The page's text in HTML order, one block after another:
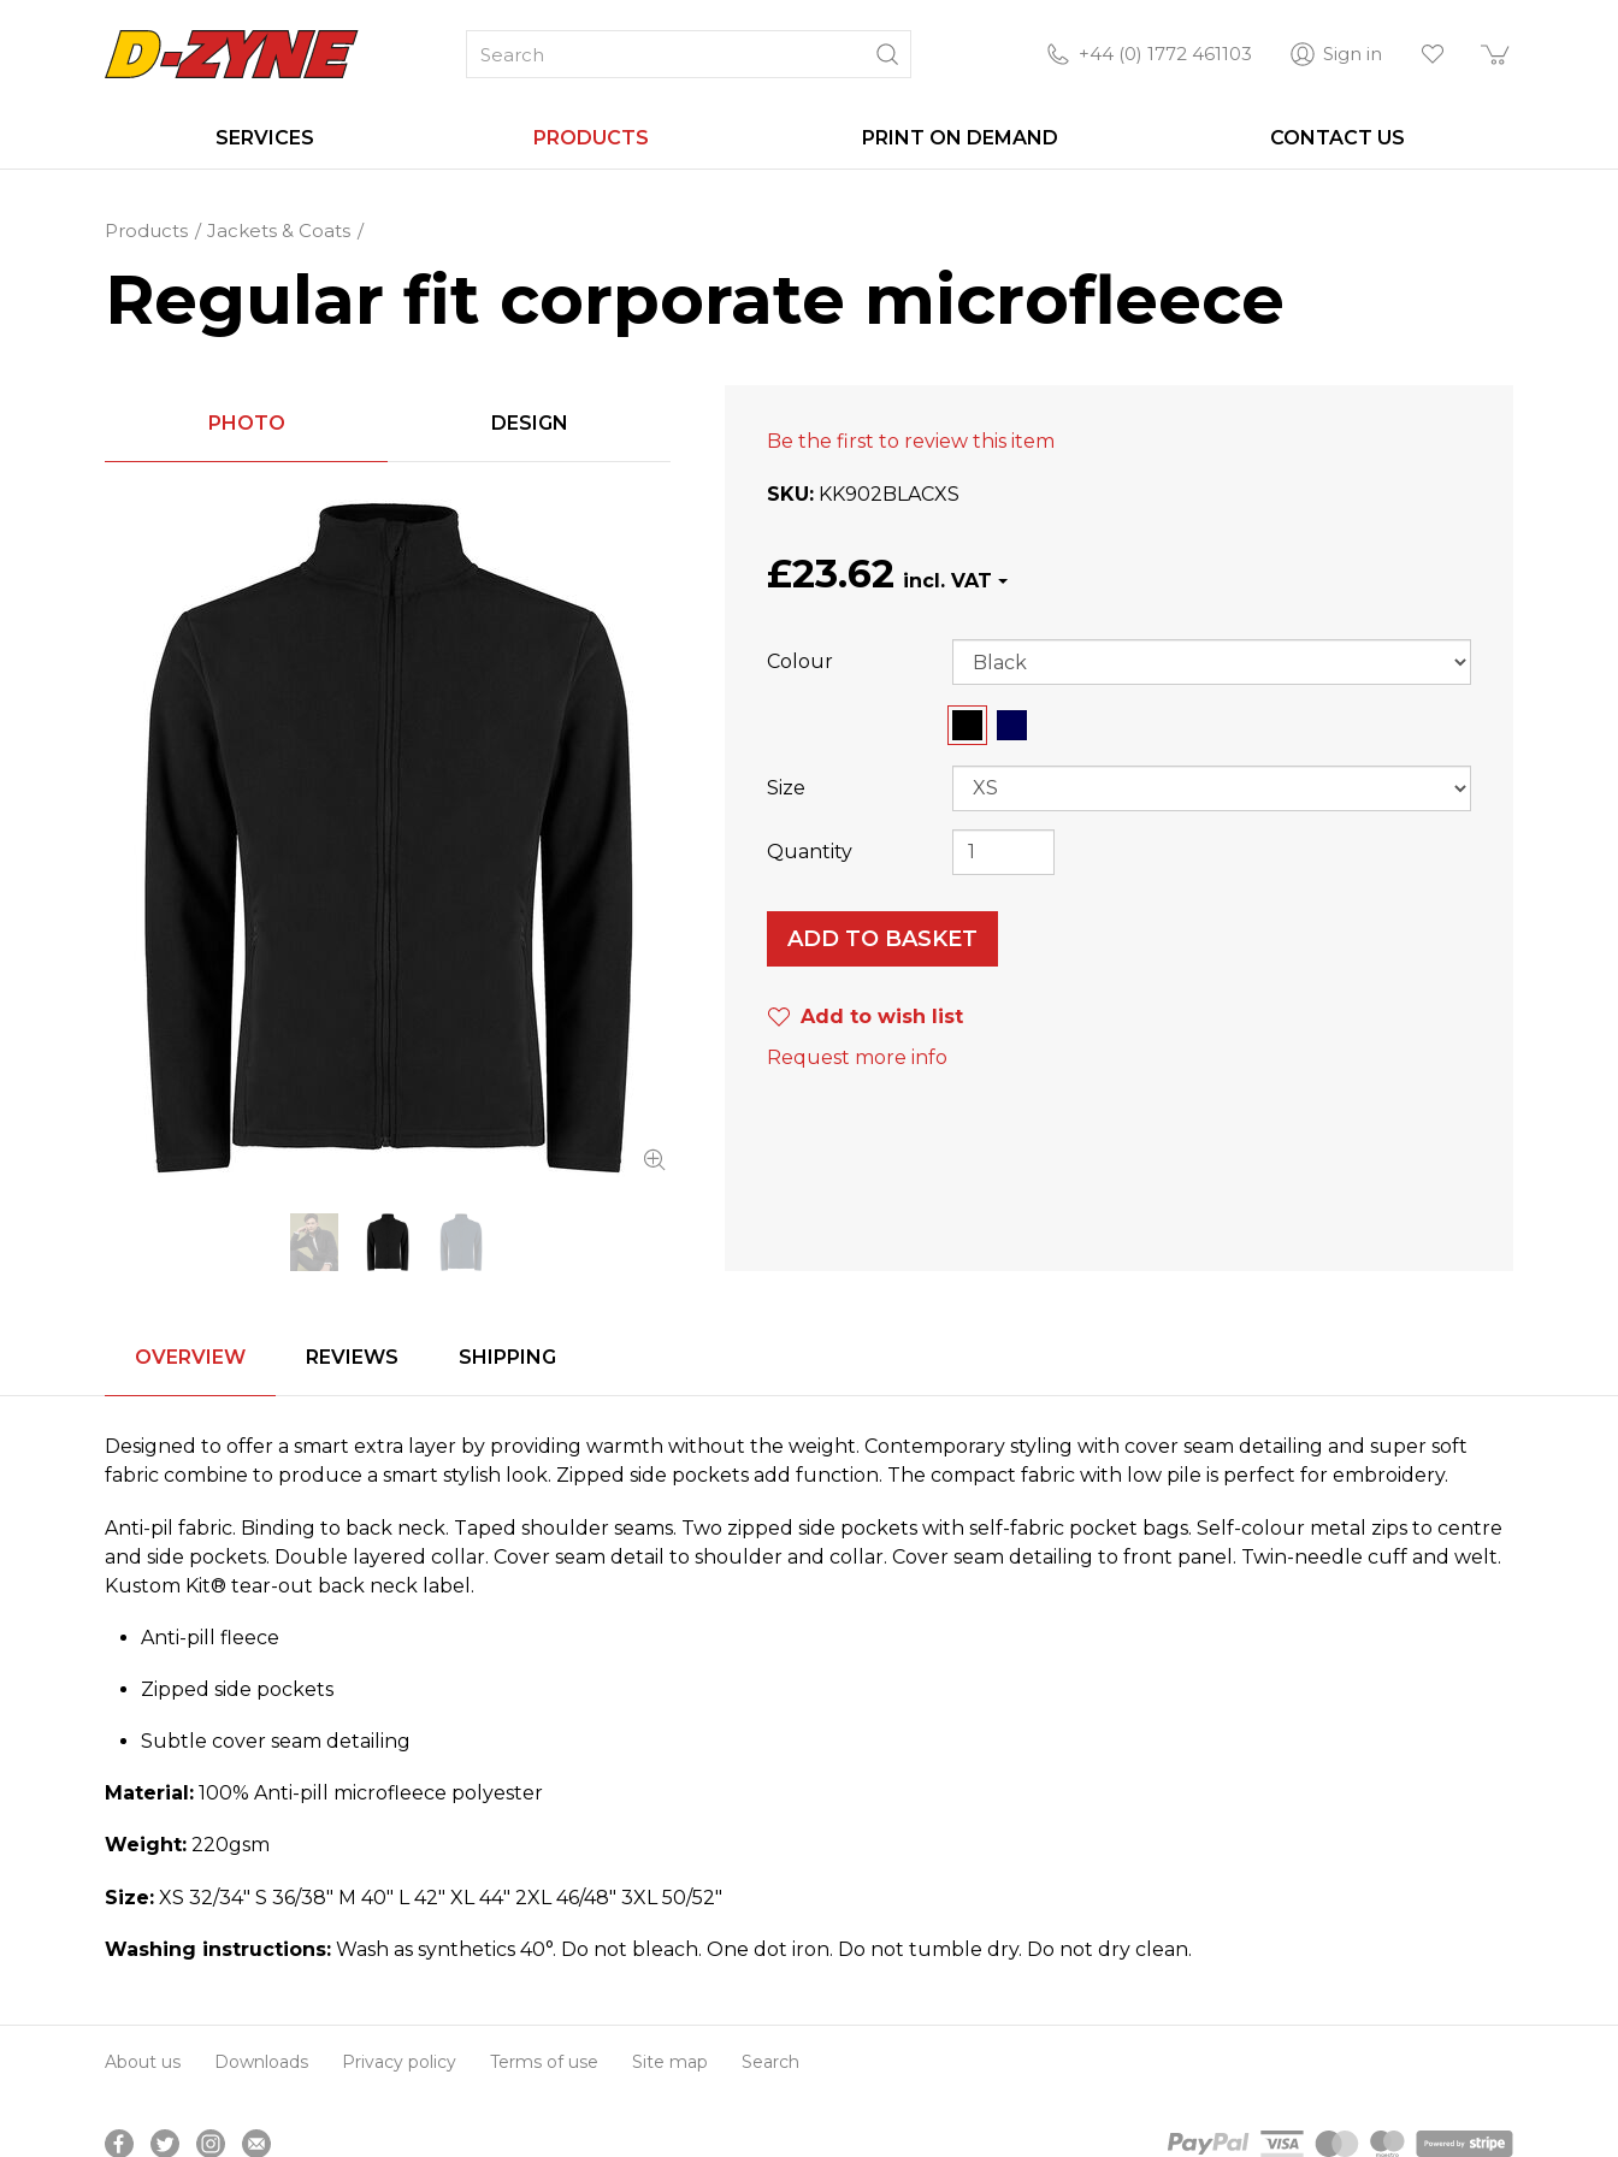
+44 (0) 1772 461103 Sign in
SERVICES PRODUCTS PRINT ON DEMAND CONTACT US
Products Jackets & Coats
Regular fit corporate microfleece
PHOTO DESIGN
Be the first to review this item
SKU KK902BLACXS
£23.62
Colour
Size
Quantity
ADD TO BASKET
Add to wish list
Request more info
OVERVIEW REVIEWS SHIPPING
Designed to offer a smart extra layer by providing warmth without the weight. Contemporary styling with cover seam detailing and super soft
fabric combine to produce a smart stylish look. Zipped side pockets add function. The compact fabric with low pile is perfect for embroidery.
Anti-pil fabric. Binding to back neck. Taped shoulder seams. Two zipped side pockets with self-fabric pocket bags. Self-colour metal zips to centre
and side pockets. Double layered collar. Cover seam detail to shoulder and collar. Cover seam detailing to front panel. Twin-needle cuff and welt.
Kustom Kit® tear-out back neck label.
Anti-pill fleece
Zipped side pockets
Subtle cover seam detailing
Material: 100% Anti-pill microfleece polyester
Weight: 220gsm
Size: XS 32/34" S 36/38" M 40" L 42" XL 44" 2XL 46/48" 3XL 50/52"
Washing instructions: Wash as synthetics 40°. Do not bleach. One dot iron. Do not tumble dry. Do not dry clean.
About us Downloads Privacy policy Terms of use Site map Search